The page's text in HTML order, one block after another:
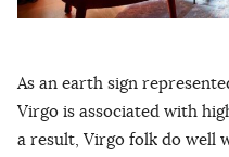
As an earth sign
Virgo is associated with
a result, Virgo folk do well